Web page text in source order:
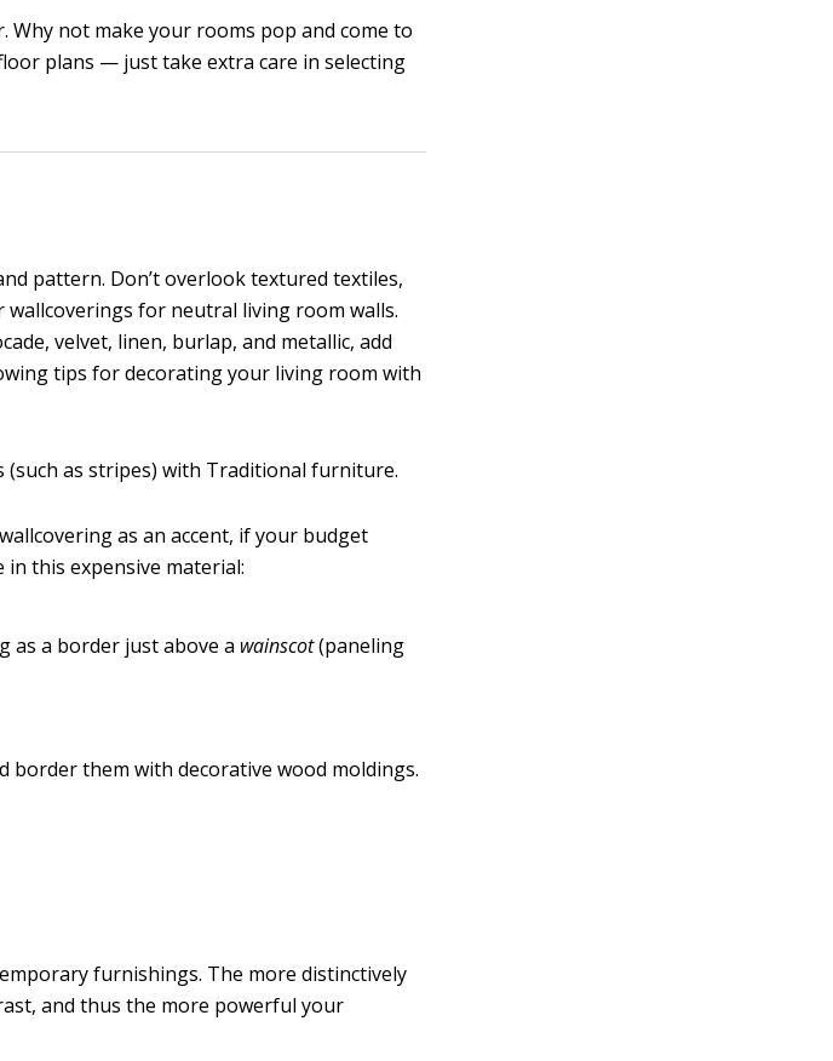
not make your rooms pop and come to
plans — just take extra care in selecting
pattern. Don’t overlook textured textiles,
for neutral living room walls.
velvet, linen, burlap, and metallic, add
tips for decorating your living room with
as stripes) with Traditional furniture.
as an accent, if your budget
this expensive material:
as a border just above a wainscot(paneling
border them with decorative wood moldings.
furnishings. The more distinctively
and thus the more powerful your